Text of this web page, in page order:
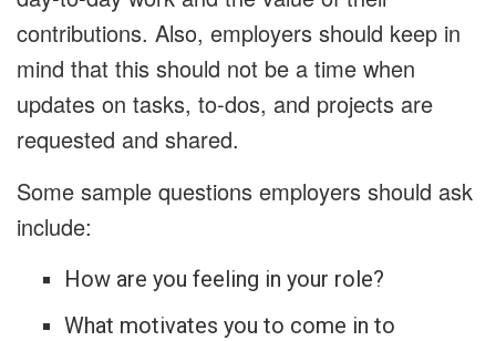
contributions. Also, employers should keep in
mind that this should not be a time when
updates on tasks, to-dos, and projects are
requested and shared.
Some sample questions employers should ask
include:
How are you feeling in your role?
What motivates you to come in to